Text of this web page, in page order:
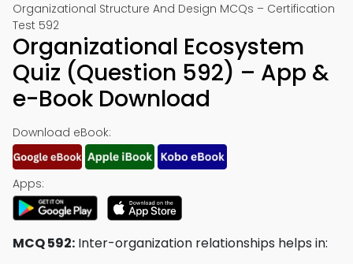
Organizational Structure And Design MCQs – Certification
Test 592
Organizational Ecosystem
Quiz (Question 592) – App &
e-Book Download
Download eBook:
Apps:
MCQ 592: Inter-organization relationships helps in: